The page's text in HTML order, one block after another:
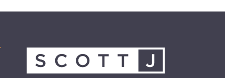
HAIR TRENDS
HOLIDAY